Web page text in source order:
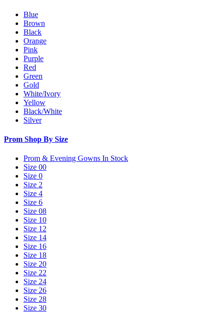
Blue
Brown
Black
Orange
Pink
Purple
Red
Green
Gold
White/Ivory
Yellow
Black/White
Silver
Prom Shop By Size
Prom & Evening Gowns In Stock
Size 00
Size 0
Size 2
Size 4
Size 6
Size 08
Size 10
Size 12
Size 14
Size 16
Size 18
Size 20
Size 22
Size 24
Size 26
Size 28
Size 30